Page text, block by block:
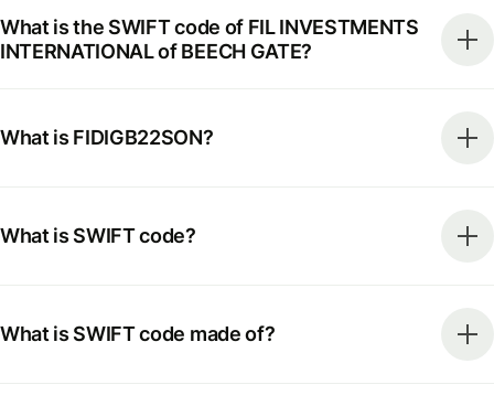
What is the SWIFT code of FIL INVESTMENTS
INTERNATIONAL of BEECH GATE?
What is FIDIGB22SON?
What is SWIFT code?
What is SWIFT code made of?